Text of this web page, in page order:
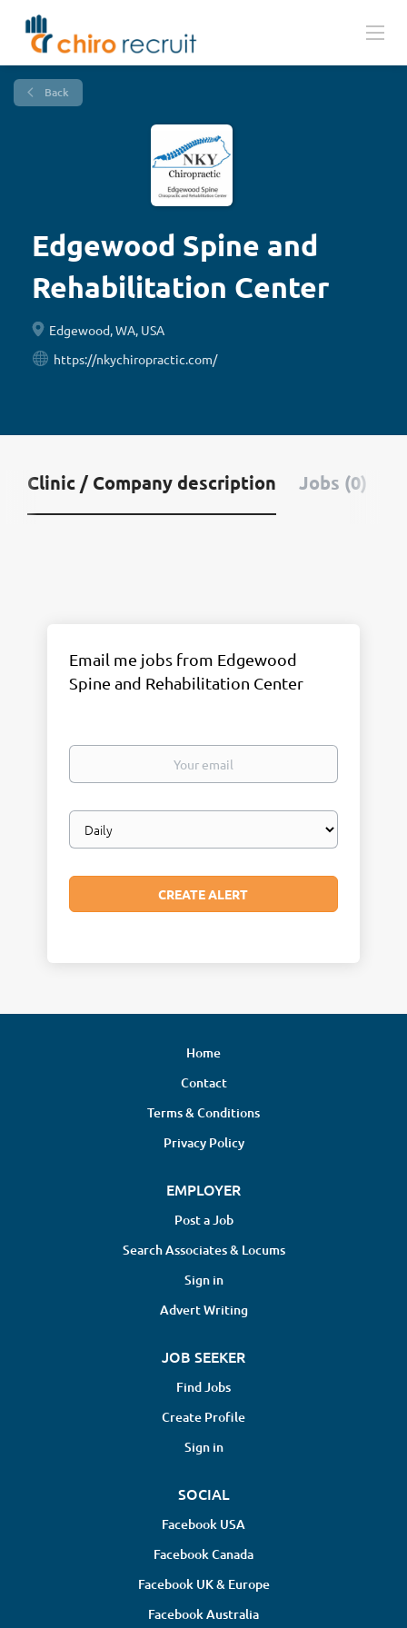
Back
Edgewood Spine and
Rehabilitation Center
Edgewood, WA, USA
https://nkychiropractic.com/
Clinic / Company description Jobs (0)
Email me jobs from Edgewood
Spine and Rehabilitation Center
Your
Email
frequency
Home
Contact
Terms & Conditions
Privacy Policy
EMPLOYER
Post a Job
Search Associates & Locums
Sign in
Advert Writing
JOB SEEKER
Find Jobs
Create Profile
Sign in
SOCIAL
Facebook USA
Facebook Canada
Facebook UK & Europe
Facebook Australia